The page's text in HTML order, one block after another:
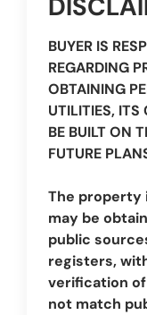
BUYER IS
REGARDING
OBTAINING
UTILITIES,
BE BUILT ON
FUTURE
The property
may be
public
registers,
verification
not match